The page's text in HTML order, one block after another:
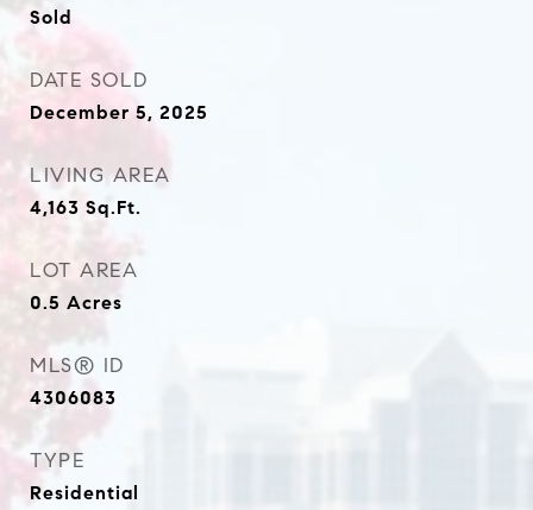
Sold
DATE SOLD
December 5, 2025
LIVING AREA
4,163 Sq.Ft.
LOT AREA
0.5 Acres
MLS® ID
4306083
TYPE
Residential